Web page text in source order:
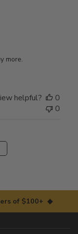
more.
helpful?
0
0
of $100+ ◆